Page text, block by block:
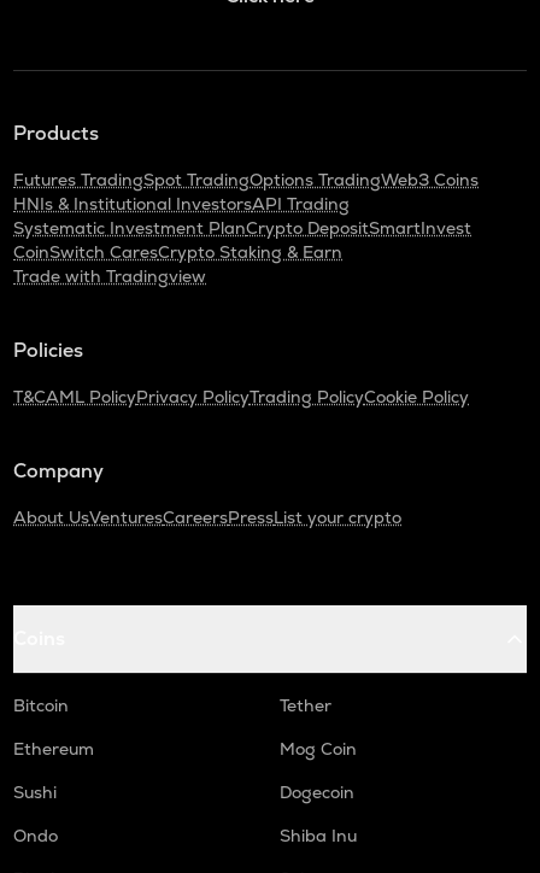
Products
Futures TradingSpot TradingOptions TradingWeb3 Coins
HNIs & Institutional InvestorsAPI Trading
Systematic Investment PlanCrypto DepositSmartInvest
CoinSwitch CaresCrypto Staking & Earn
Trade with Tradingview
Policies
T&CAML PolicyPrivacy PolicyTrading PolicyCookie Policy
Company
About UsVenturesCareersPressList your crypto
Bitcoin
Tether
Ethereum
Mog Coin
Sushi
Dogecoin
Ondo
Shiba Inu